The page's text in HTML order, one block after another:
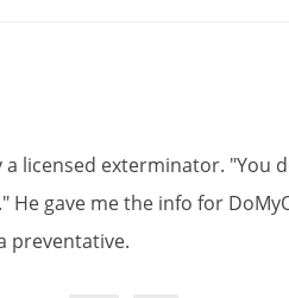
a licensed exterminator. "You
He gave methe info for
preventative.